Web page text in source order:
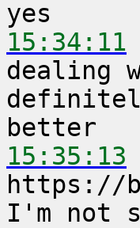
15:34:11
dealing
15:35:13
https://
I'm not